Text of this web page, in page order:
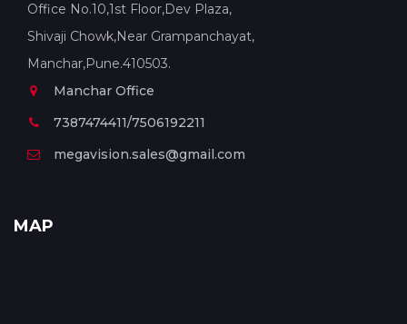
Office No.10,1st Floor,Dev Plaza,
Shivaji Chowk,Near Grampanchayat,
Manchar,Pune.410503.
Manchar Office
7387474411/7506192211
megavision.sales@gmail.com
MAP